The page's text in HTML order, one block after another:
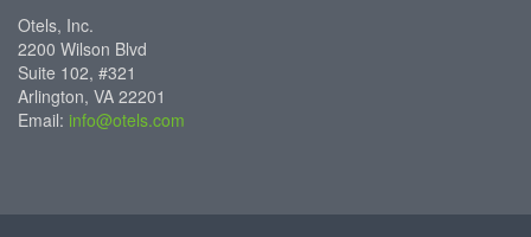
Otels, Inc.
2200 Wilson Blvd
Suite 102, #321
Arlington, VA 22201
Email: info@otels.com